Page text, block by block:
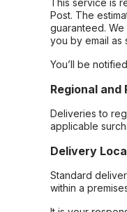
This service is
Post. The
guaranteed.
you by email as
You’ll be
Regional and
Deliveries to
applicable
Delivery
Standard
within a